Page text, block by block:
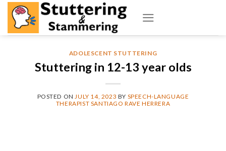
Skip
content
ADOLESCENT STUTTERING
Stuttering in 12-13 year olds
POSTED ON JULY 14, 2023 BY SPEECH-LANGUAGE
THERAPIST SANTIAGO RAVE HERRERA